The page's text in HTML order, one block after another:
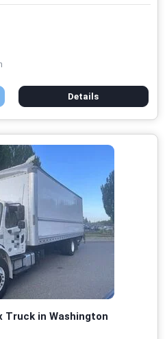
Details
Truck in Washington